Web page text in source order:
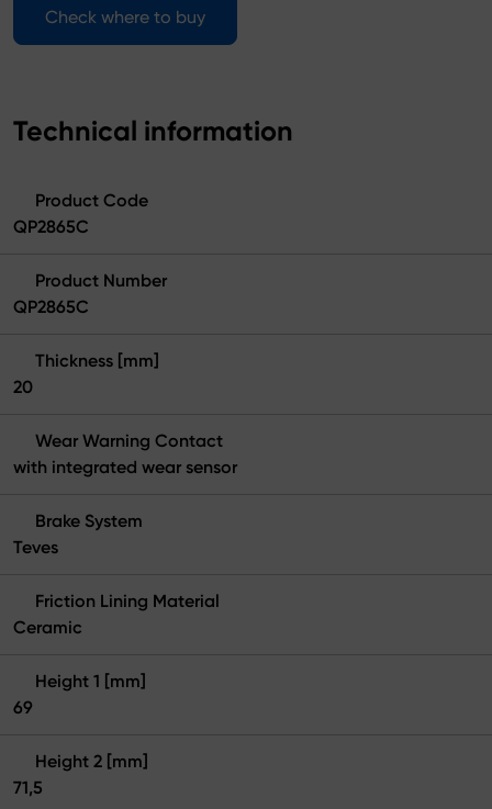
Check where to buy
Technical information
Product Code
QP2865C
Product Number
QP2865C
Thickness [mm]
20
Wear Warning Contact
with integrated wear sensor
Brake System
Teves
Friction Lining Material
Ceramic
Height 1 [mm]
69
Height 2 [mm]
71,5